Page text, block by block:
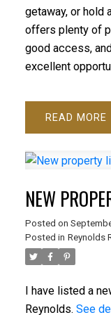
getaway, or hold
offers plenty of
good access,
excellent
READ
NEW
Posted on
Posted in Reynolds
I have listed a
Reynolds. See